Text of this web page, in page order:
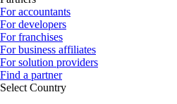
For accountants
For developers
For franchises
For business affiliates
For solution providers
Find a partner
Select Country